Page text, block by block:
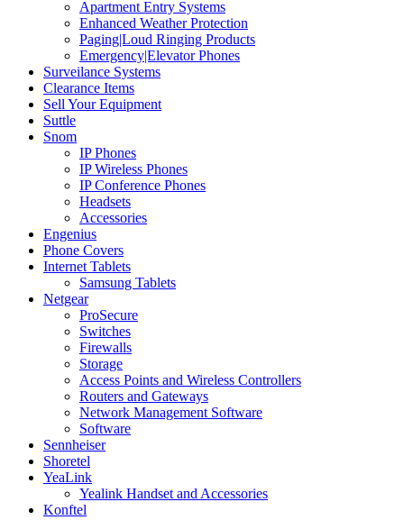
Apartment Entry Systems
Enhanced Weather Protection
Paging|Loud Ringing Products
Emergency|Elevator Phones
Surveilance Systems
Clearance Items
Sell Your Equipment
Suttle
Snom
IP Phones
IP Wireless Phones
IP Conference Phones
Headsets
Accessories
Engenius
Phone Covers
Internet Tablets
Samsung Tablets
Netgear
ProSecure
Switches
Firewalls
Storage
Access Points and Wireless Controllers
Routers and Gateways
Network Management Software
Software
Sennheiser
Shoretel
YeaLink
Yealink Handset and Accessories
Konftel